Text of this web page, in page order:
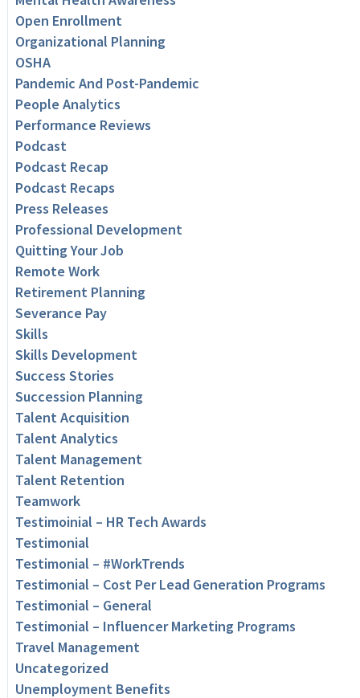
Open Enrollment
Organizational Planning
OSHA
Pandemic And Post-Pandemic
People Analytics
Performance Reviews
Podcast
Podcast Recap
Podcast Recaps
Press Releases
Professional Development
Quitting Your Job
Remote Work
Retirement Planning
Severance Pay
Skills
Skills Development
Success Stories
Succession Planning
Talent Acquisition
Talent Analytics
Talent Management
Talent Retention
Teamwork
Testimoinial – HR Tech Awards
Testimonial
Testimonial – #WorkTrends
Testimonial – Cost Per Lead Generation Programs
Testimonial – General
Testimonial – Influencer Marketing Programs
Travel Management
Uncategorized
Unemployment Benefits